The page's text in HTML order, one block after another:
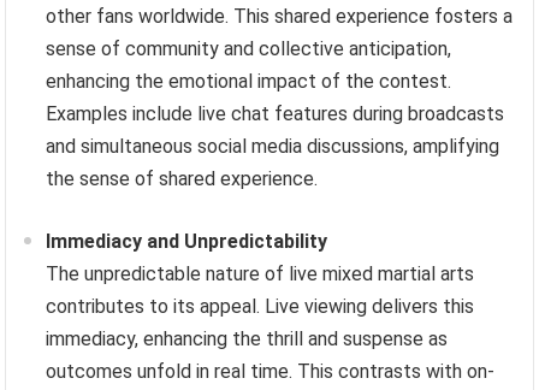
other fans worldwide. This shared experience fosters a
sense of community and collective anticipation,
enhancing the emotional impact of the contest.
Examples include live chat features during broadcasts
and simultaneous social media discussions, amplifying
the sense of shared experience.
Immediacy and Unpredictability
The unpredictable nature of live mixed martial arts
contributes to its appeal. Live viewing delivers this
immediacy, enhancing the thrill and suspense as
outcomes unfold in real time. This contrasts with on-